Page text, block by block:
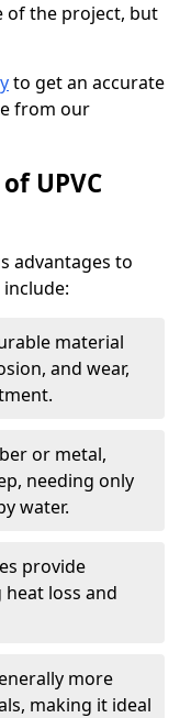
of the project, but
to get an accurate
from our
UPVC
advantages to
material
and wear,
or metal,
needing only
water.
provide
loss and
more
making it ideal